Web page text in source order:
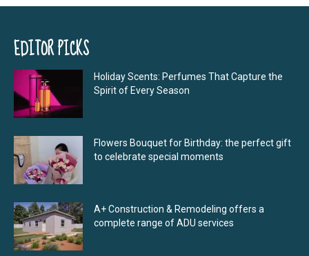
EDITOR PICKS
Holiday Scents: Perfumes That Capture the
Spirit of Every Season
Flowers Bouquet for Birthday: the perfect gift
to celebrate special moments
A+ Construction & Remodeling offers a
complete range of ADU services